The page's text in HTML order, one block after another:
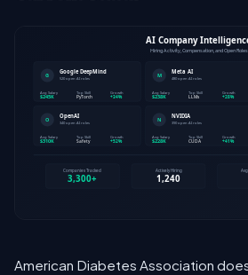
American Diabetes Association